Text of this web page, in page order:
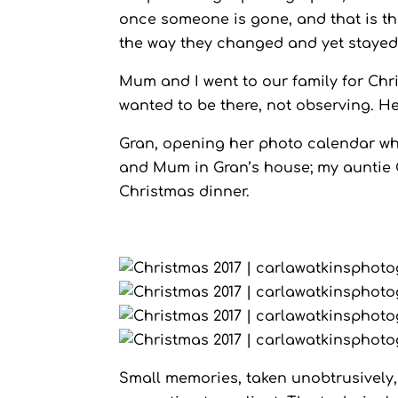
once someone is gone, and that is
the way they changed and yet
Mum and I went to our family for
wanted to be there, not observing.
Gran, opening her photo calendar
and Mum in Gran’s house; my
Christmas dinner.
Small memories, taken